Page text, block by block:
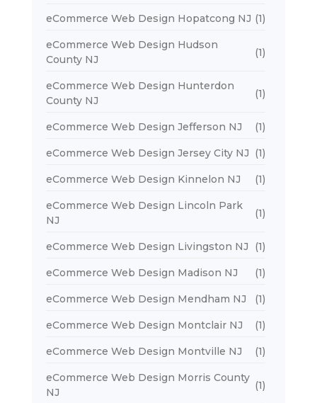
eCommerce Web Design Hopatcong NJ (1)
eCommerce Web Design Hudson
County NJ
(1)
eCommerce Web Design Hunterdon
County NJ
(1)
eCommerce Web Design Jefferson NJ (1)
eCommerce Web Design Jersey City NJ (1)
eCommerce Web Design Kinnelon NJ (1)
eCommerce Web Design Lincoln Park
NJ
(1)
eCommerce Web Design Livingston NJ (1)
eCommerce Web Design Madison NJ (1)
eCommerce Web Design Mendham NJ (1)
eCommerce Web Design Montclair NJ (1)
eCommerce Web Design Montville NJ (1)
eCommerce Web Design Morris County
NJ
(1)